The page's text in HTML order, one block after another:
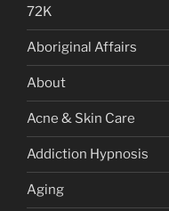
72K
Aboriginal Affairs
About
Acne & Skin Care
Addiction Hypnosis
Aging